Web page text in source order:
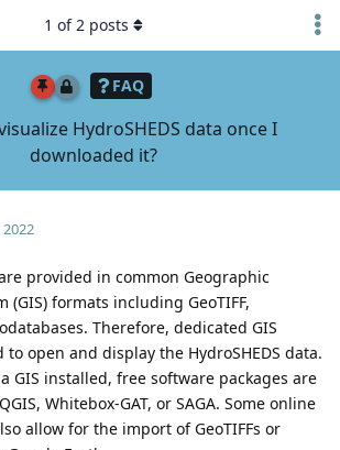
FAQ
HydroSHEDS data once I
downloaded it?
1 of2 posts
2022
provided in common Geographic
(GIS) formats including GeoTIFF,
Therefore, dedicated GIS
open and display the HydroSHEDS data.
GIS installed, free software packages are
Whitebox-GAT, or SAGA. Some online
allow for the import of GeoTIFFs or